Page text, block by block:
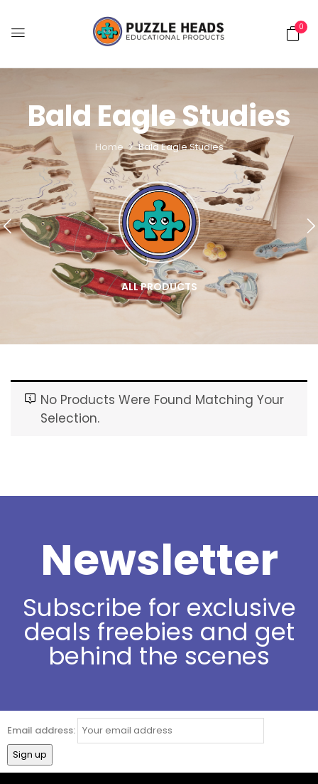
0
Bald Eagle Studies
Home Bald Eagle Studies
ALL PRODUCTS
No Products Were Found Matching Your
Selection.
Newsletter
Subscribe for exclusive
deals freebies and get
behind the scenes
Email address: